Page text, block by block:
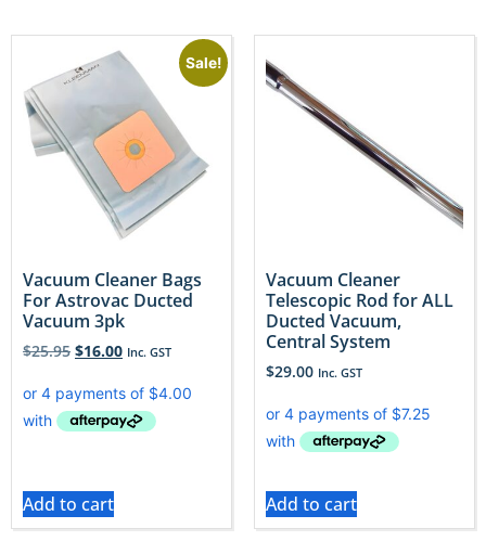
Sale!
Vacuum Cleaner Bags
For Astrovac Ducted
Vacuum 3pk
$25.95 $16.00 Inc. GST
Add to cart
Vacuum Cleaner
Telescopic Rod for ALL
Ducted Vacuum,
Central System
$29.00 Inc. GST
Add to cart